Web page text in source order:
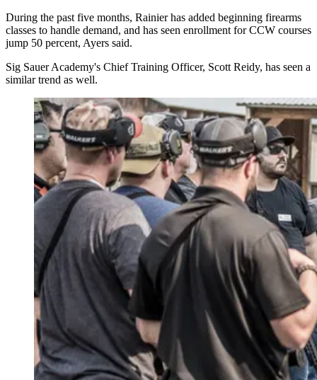
During the past five months, Rainier has added beginning firearms
classes to handle demand, and has seen enrollment for CCW courses
jump 50 percent, Ayers said.
Sig Sauer Academy's Chief Training Officer, Scott Reidy, has seen a
similar trend as well.